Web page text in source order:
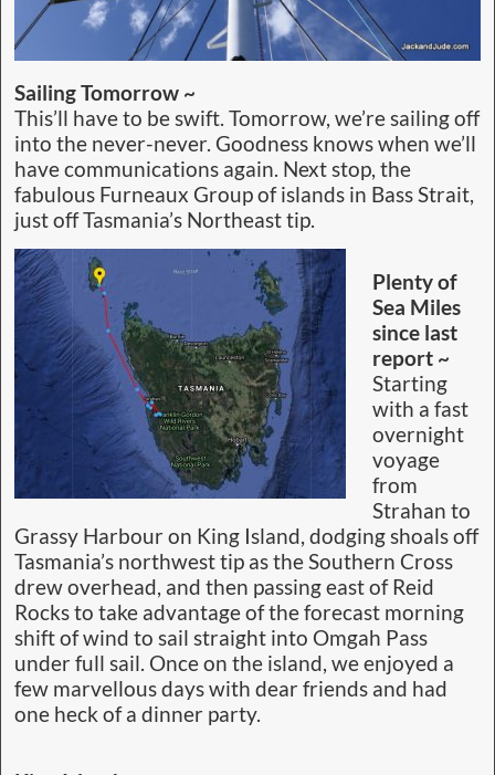
Sailing Tomorrow ~
This’ll have to be swift. Tomorrow, we’re sailing off
into the never-never. Goodness knows when we’ll
have communications again. Next stop, the
fabulous Furneaux Group of islands in Bass Strait,
just off Tasmania’s Northeast tip.
Plenty of
Sea Miles
since last
report ~
Starting
with a fast
overnight
voyage
from
Strahan to
Grassy Harbour on King Island, dodging shoals off
Tasmania’s northwest tip as the Southern Cross
drew overhead, and then passing east of Reid
Rocks to take advantage of the forecast morning
shift of wind to sail straight into Omgah Pass
under full sail. Once on the island, we enjoyed a
few marvellous days with dear friends and had
one heck of a dinner party.